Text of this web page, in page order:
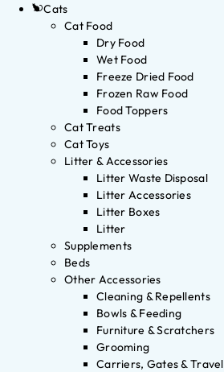
Cats
Cat Food
Dry Food
Wet Food
Freeze Dried Food
Frozen Raw Food
Food Toppers
Cat Treats
Cat Toys
Litter & Accessories
Litter Waste Disposal
Litter Accessories
Litter Boxes
Litter
Supplements
Beds
Other Accessories
Cleaning & Repellents
Bowls & Feeding
Furniture & Scratchers
Grooming
Carriers, Gates & Travel